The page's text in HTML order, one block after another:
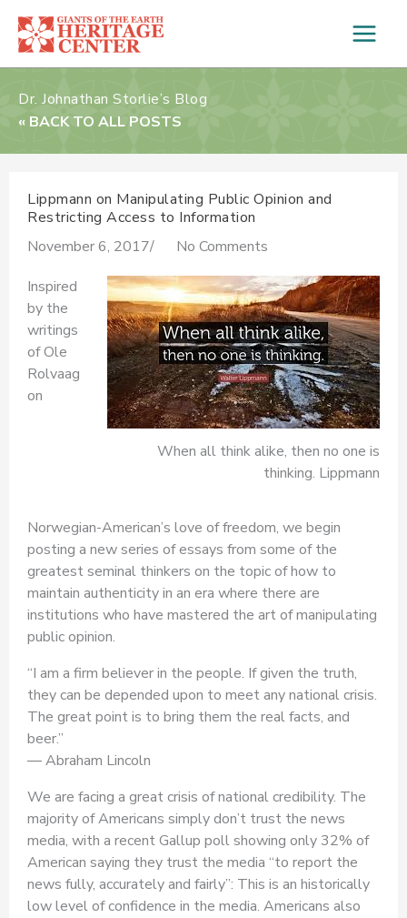
content
Dr. Johnathan Storlie’s Blog
« BACK TO ALL POSTS
Lippmann on Manipulating Public Opinion and
Restricting Access to Information
November 6, 2017/ No Comments
When all think alike, then no one is
thinking. Lippmann
Inspired
by the
writings
of Ole
Rolvaag
on
Norwegian-American’s love of freedom, we begin
posting a new series of essays from some of the
greatest seminal thinkers on the topic of how to
maintain authenticity in an era where there are
institutions who have mastered the art of manipulating
public opinion.
“I am a firm believer in the people. If given the truth,
they can be depended upon to meet any national crisis.
The great point is to bring them the real facts, and
beer.”
― Abraham Lincoln
We are facing a great crisis of national credibility. The
majority of Americans simply don’t trust the news
media, with a recent Gallup poll showing only 32% of
American saying they trust the media “to report the
news fully, accurately and fairly”: This is an historically
low level of confidence in the media. Americans also